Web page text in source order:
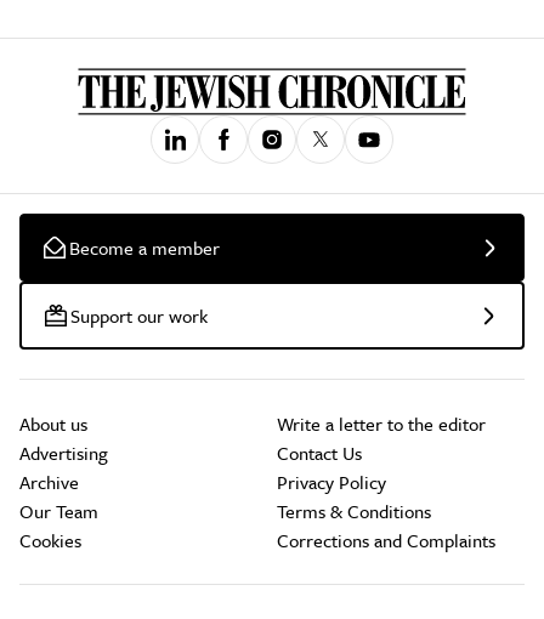
Become a member
Support our work
About us
Advertising
Archive
Our Team
Cookies
Write a letter to the editor
Contact Us
Privacy Policy
Terms & Conditions
Corrections and Complaints